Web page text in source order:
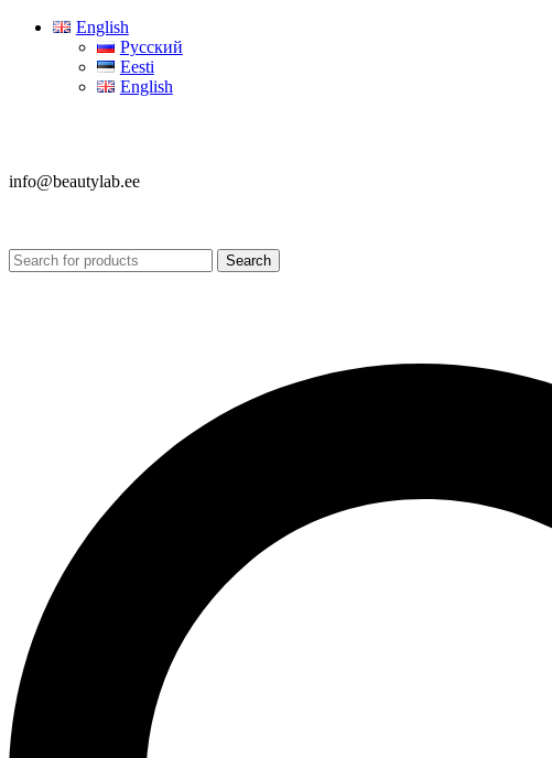
English
Русский
Eesti
English
info@beautylab.ee
Search